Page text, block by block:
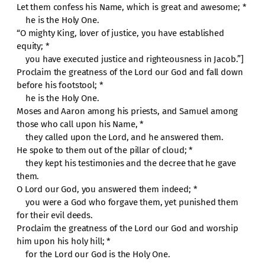
Let them confess his Name, which is great and awesome; *
he is the Holy One.
“O mighty King, lover of justice, you have established
equity; *
you have executed justice and righteousness in Jacob.”]
Proclaim the greatness of the Lord our God and fall down
before his footstool; *
he is the Holy One.
Moses and Aaron among his priests, and Samuel among
those who call upon his Name, *
they called upon the Lord, and he answered them.
He spoke to them out of the pillar of cloud; *
they kept his testimonies and the decree that he gave
them.
O Lord our God, you answered them indeed; *
you were a God who forgave them, yet punished them
for their evil deeds.
Proclaim the greatness of the Lord our God and worship
him upon his holy hill; *
for the Lord our God is the Holy One.